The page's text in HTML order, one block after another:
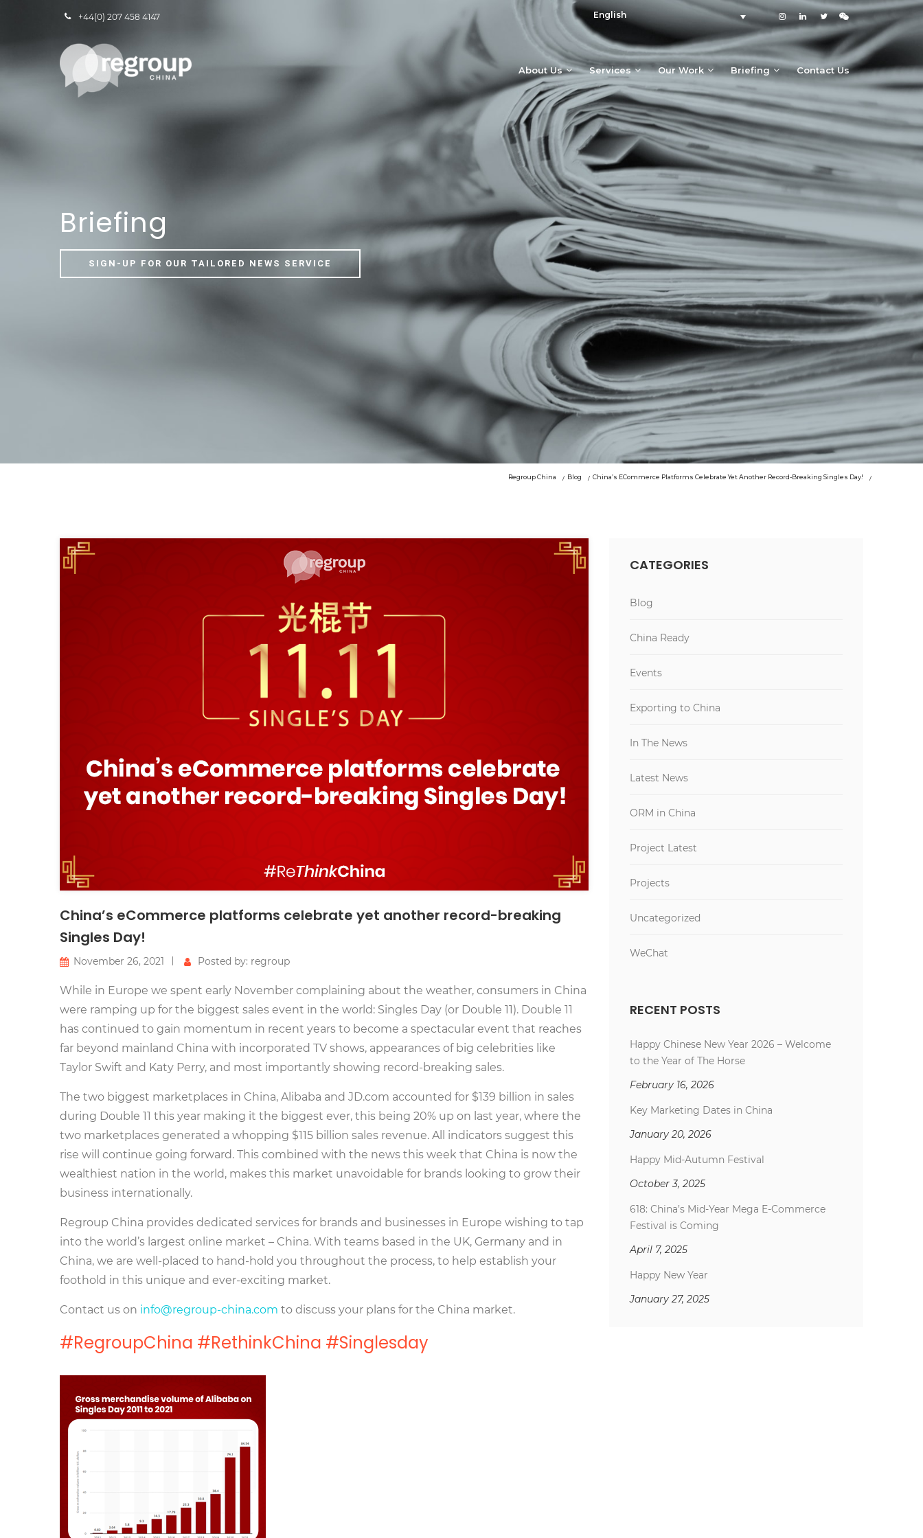
+44(0) 207 458 4147 English
About Us Services Our Work Briefing Contact Us
Briefing
SIGN-UP FOR OUR TAILORED NEWS SERVICE
Regroup China Blog China’s ECommerce Platforms Celebrate Yet Another Record-Breaking Singles Day!
China’s eCommerce platforms celebrate yet another record-breaking
Singles Day!
November 26, 2021 Posted by: regroup
While in Europe we spent early November complaining about the weather, consumers in China
were ramping up for the biggest sales event in the world: Singles Day (or Double 11). Double 11
has continued to gain momentum in recent years to become a spectacular event that reaches
far beyond mainland China with incorporated TV shows, appearances of big celebrities like
Taylor Swift and Katy Perry, and most importantly showing record-breaking sales.
The two biggest marketplaces in China, Alibaba and JD.com accounted for $139 billion in sales
during Double 11 this year making it the biggest ever, this being 20% up on last year, where the
two marketplaces generated a whopping $115 billion sales revenue. All indicators suggest this
rise will continue going forward. This combined with the news this week that China is now the
wealthiest nation in the world, makes this market unavoidable for brands looking to grow their
business internationally.
Regroup China provides dedicated services for brands and businesses in Europe wishing to tap
into the world’s largest online market – China. With teams based in the UK, Germany and in
China, we are well-placed to hand-hold you throughout the process, to help establish your
foothold in this unique and ever-exciting market.
Contact us on info@regroup-china.com to discuss your plans for the China market.
#RegroupChina #RethinkChina #Singlesday
CATEGORIES
Blog
China Ready
Events
Exporting to China
In The News
Latest News
ORM in China
Project Latest
Projects
Uncategorized
WeChat
RECENT POSTS
Happy Chinese New Year 2026 – Welcome
to the Year of The Horse
February 16, 2026
Key Marketing Dates in China
January 20, 2026
Happy Mid-Autumn Festival
October 3, 2025
618: China’s Mid-Year Mega E-Commerce
Festival is Coming
April 7, 2025
Happy New Year
January 27, 2025